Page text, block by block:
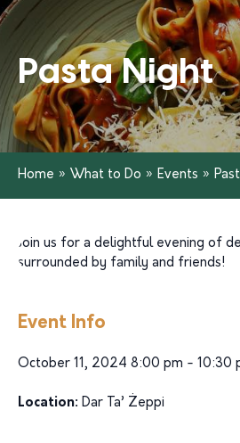
Pasta Night
Home » What to Do » Events »
Join us for a delightful evening of
surrounded by family and friends!
Event Info
October 11, 2024 8:00 pm - 10:30
Location: Dar Ta’ Żeppi